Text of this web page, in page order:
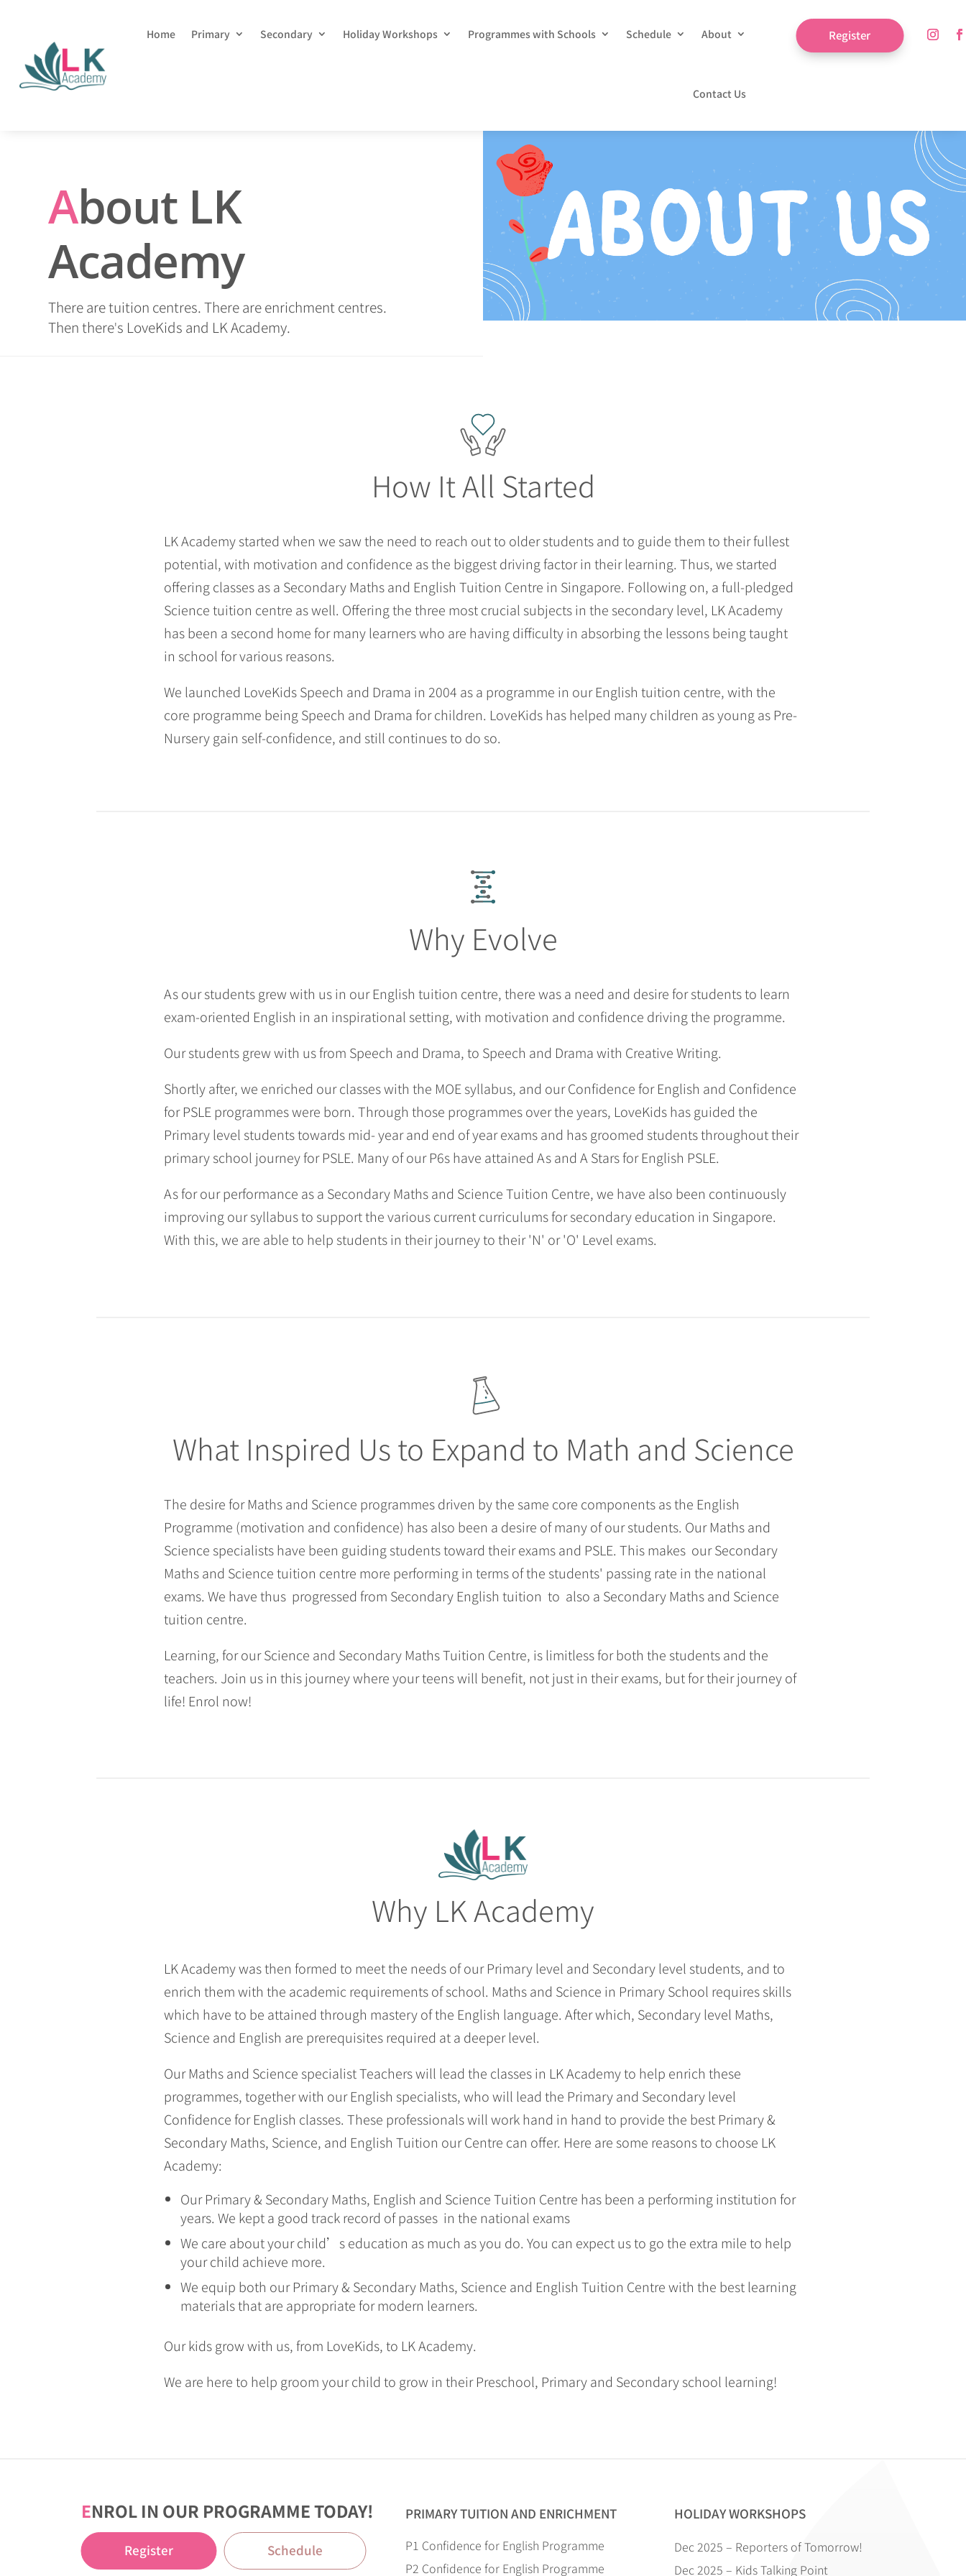
Home Primary Secondary Holiday Workshops Programmes with Schools Schedule About
Contact Us
Register
About LK
Academy
There are tuition centres. There are enrichment centres.
Then there's LoveKids and LK Academy.
How It All Started
LK Academy started when we saw the need to reach out to older students and to guide them to their fullest
potential, with motivation and confidence as the biggest driving factor in their learning. Thus, we started
offering classes as a Secondary Maths and English Tuition Centre in Singapore. Following on, a full-pledged
Science tuition centre as well. Offering the three most crucial subjects in the secondary level, LK Academy
has been a second home for many learners who are having difficulty in absorbing the lessons being taught
in school for various reasons.
We launched LoveKids Speech and Drama in 2004 as a programme in our English tuition centre, with the
core programme being Speech and Drama for children. LoveKids has helped many children as young as Pre-
Nursery gain self-confidence, and still continues to do so.
Why Evolve
As our students grew with us in our English tuition centre, there was a need and desire for students to learn
exam-oriented English in an inspirational setting, with motivation and confidence driving the programme.
Our students grew with us from Speech and Drama, to Speech and Drama with Creative Writing.
Shortly after, we enriched our classes with the MOE syllabus, and our Confidence for English and Confidence
for PSLE programmes were born. Through those programmes over the years, LoveKids has guided the
Primary level students towards mid- year and end of year exams and has groomed students throughout their
primary school journey for PSLE. Many of our P6s have attained As and A Stars for English PSLE.
As for our performance as a Secondary Maths and Science Tuition Centre, we have also been continuously
improving our syllabus to support the various current curriculums for secondary education in Singapore.
With this, we are able to help students in their journey to their 'N' or 'O' Level exams.
What Inspired Us to Expand to Math and Science
The desire for Maths and Science programmes driven by the same core components as the English
Programme (motivation and confidence) has also been a desire of many of our students. Our Maths and
Science specialists have been guiding students toward their exams and PSLE. This makes our Secondary
Maths and Science tuition centre more performing in terms of the students' passing rate in the national
exams. We have thus progressed from Secondary English tuition to also a Secondary Maths and Science
tuition centre.
Learning, for our Science and Secondary Maths Tuition Centre, is limitless for both the students and the
teachers. Join us in this journey where your teens will benefit, not just in their exams, but for their journey of
life! Enrol now!
Why LK Academy
LK Academy was then formed to meet the needs of our Primary level and Secondary level students, and to
enrich them with the academic requirements of school. Maths and Science in Primary School requires skills
which have to be attained through mastery of the English language. After which, Secondary level Maths,
Science and English are prerequisites required at a deeper level.
Our Maths and Science specialist Teachers will lead the classes in LK Academy to help enrich these
programmes, together with our English specialists, who will lead the Primary and Secondary level
Confidence for English classes. These professionals will work hand in hand to provide the best Primary &
Secondary Maths, Science, and English Tuition our Centre can offer. Here are some reasons to choose LK
Academy:
Our Primary & Secondary Maths, English and Science Tuition Centre has been a performing institution for
years. We kept a good track record of passes in the national exams
We care about your child’s education as much as you do. You can expect us to go the extra mile to help
your child achieve more.
We equip both our Primary & Secondary Maths, Science and English Tuition Centre with the best learning
materials that are appropriate for modern learners.
Our kids grow with us, from LoveKids, to LK Academy.
We are here to help groom your child to grow in their Preschool, Primary and Secondary school learning!
ENROL IN OUR PROGRAMME TODAY!
Register Schedule
PRIMARY TUITION AND ENRICHMENT
P1 Confidence for English Programme
P2 Confidence for English Programme
HOLIDAY WORKSHOPS
Dec 2025 – Reporters of Tomorrow!
Dec 2025 – Kids Talking Point